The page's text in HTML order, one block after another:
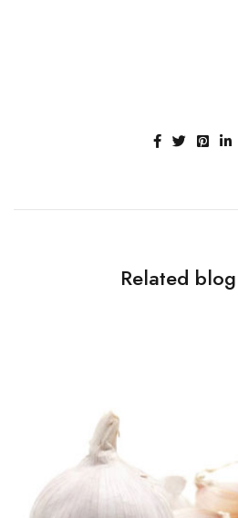
Related